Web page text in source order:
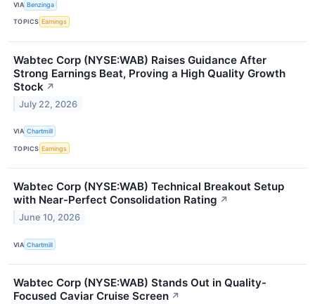
VIA Benzinga
TOPICS Earnings
Wabtec Corp (NYSE:WAB) Raises Guidance After
Strong Earnings Beat, Proving a High Quality Growth
Stock ↗
July 22, 2026
VIA Chartmill
TOPICS Earnings
Wabtec Corp (NYSE:WAB) Technical Breakout Setup
with Near-Perfect Consolidation Rating ↗
June 10, 2026
VIA Chartmill
Wabtec Corp (NYSE:WAB) Stands Out in Quality-
Focused Caviar Cruise Screen ↗